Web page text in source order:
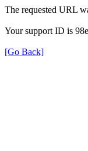
The requested URL
Your support ID is
[Go Back]